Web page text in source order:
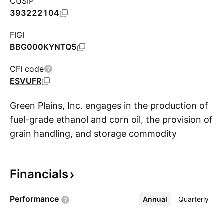
393222104
FIGI
BBG000KYNTQ5
CFI code
ESVUFR
Green Plains, Inc. engages in the production of
fuel-grade ethanol and corn oil, the provision of
grain handling, and storage commodity
Agribusiness and Energy Services segments.
ethanol, distillers' grain, and corn oil at ethanol
Financials
Performance Annual Quarterly
More